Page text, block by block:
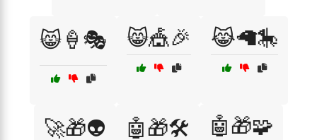
😸🍦🎭 😸🎪🎉 😹🦙🎠
🚀🎁👽 🤖🎁🛠️ 🤖🎁🧩